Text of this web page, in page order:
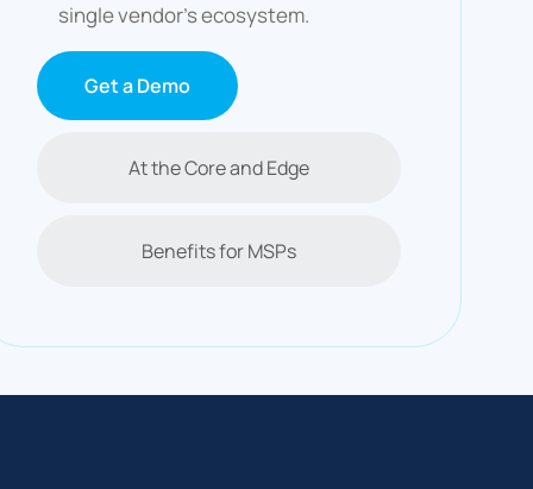
At the Core and Edge
Benefits for MSPs
single vendor’s ecosystem.​
Get a Demo